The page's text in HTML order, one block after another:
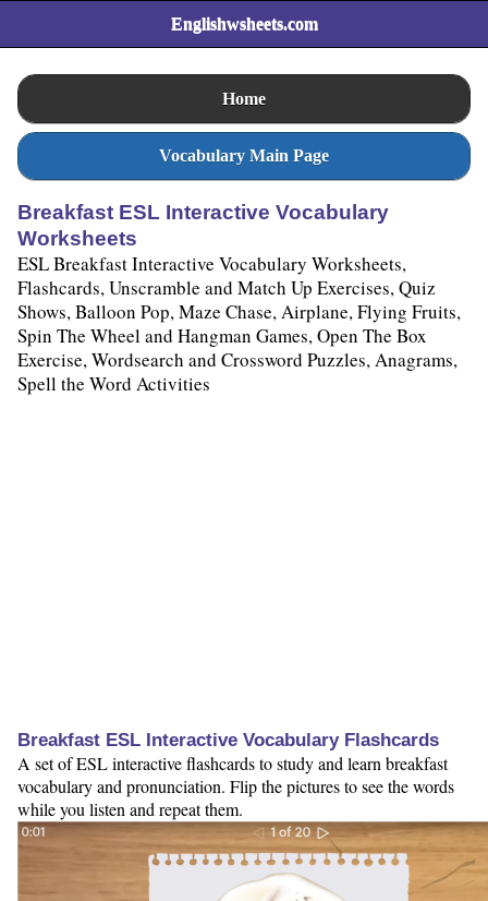
Englishwsheets.com
Home
Vocabulary Main Page
Breakfast ESL Interactive Vocabulary
Worksheets
ESL Breakfast Interactive Vocabulary Worksheets,
Flashcards, Unscramble and Match Up Exercises, Quiz
Shows, Balloon Pop, Maze Chase, Airplane, Flying Fruits,
Spin The Wheel and Hangman Games, Open The Box
Exercise, Wordsearch and Crossword Puzzles, Anagrams,
Spell the Word Activities
Breakfast ESL Interactive Vocabulary Flashcards
A set of ESL interactive flashcards to study and learn breakfast
vocabulary and pronunciation. Flip the pictures to see the words
while you listen and repeat them.